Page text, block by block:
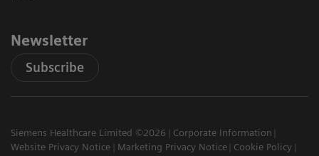
Newsletter
Subscribe
Siemens Healthcare Limited ©2026
Corporate Information
Website Privacy Notice
Marketing Privacy Notice
Cookie Policy